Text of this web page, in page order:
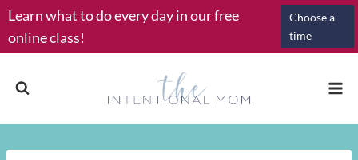
Skip
to
content
Learn what to do every day in our free
online class!
Choose a
time